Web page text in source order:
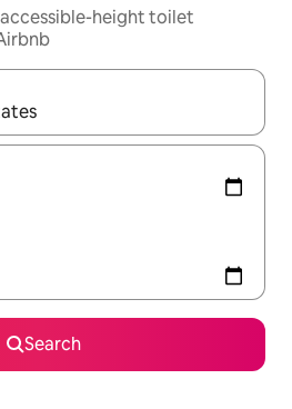
height toilet
navigate with up and down arrow
Search